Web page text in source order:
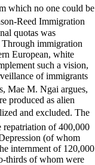
which no one could be
Reed Immigration
quotas was
immigration
European, white
such a vision,
of immigrants
Mae M. Ngai argues,
produced as alien
and excluded. The
repatriation of 400,000
(of whom
internment of 120,000
thirds of whom were